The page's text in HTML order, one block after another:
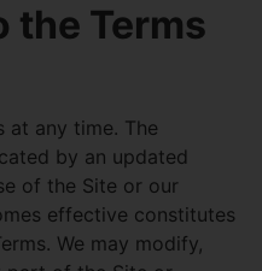
the Terms
at any time. The
by an updated
of the Site or our
effective constitutes
We may modify,